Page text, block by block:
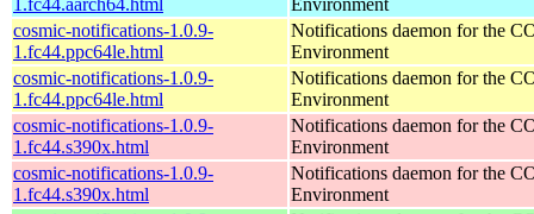
cosmic-notifications-1.0.9-
1.fc44.ppc64le.html
Notifications daemon for the
Environment
cosmic-notifications-1.0.9-
1.fc44.ppc64le.html
Notifications daemon for the
Environment
cosmic-notifications-1.0.9-
1.fc44.s390x.html
Notifications daemon for the
Environment
cosmic-notifications-1.0.9-
1.fc44.s390x.html
Notifications daemon for the
Environment